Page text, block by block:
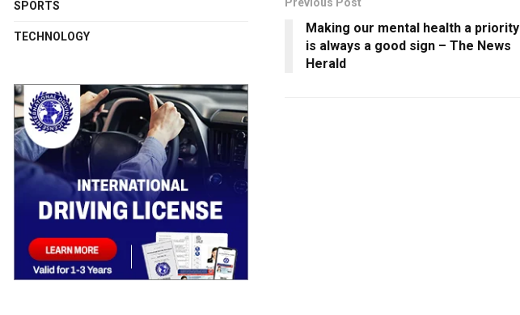
Making our mental health a priority
is always a good sign – The News
Herald
SPORTS
TECHNOLOGY